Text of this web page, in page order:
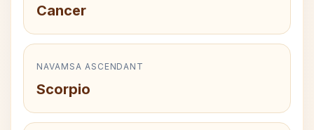
Cancer
NAVAMSA ASCENDANT
Scorpio